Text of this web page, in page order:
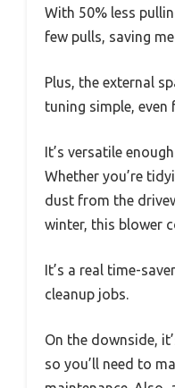
With 50% less
few pulls, saving
Plus, the external
tuning simple, even
It’s versatile
Whether you’re
dust from the
winter, this blower
It’s a real time-
cleanup jobs.
On the downside,
so you’ll need to